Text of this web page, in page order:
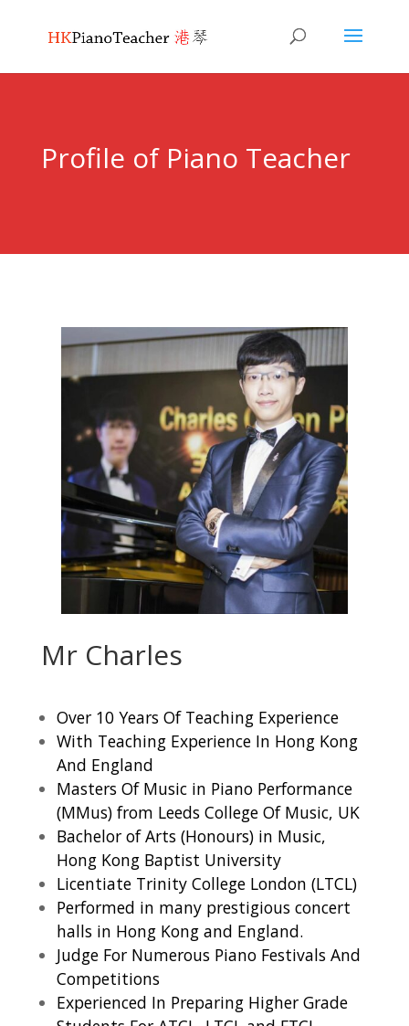
Profile of Piano Teacher
Mr Charles
Over 10 Years Of Teaching Experience
With Teaching Experience In Hong Kong
And England
Masters Of Music in Piano Performance
(MMus) from Leeds College Of Music, UK
Bachelor of Arts (Honours) in Music,
Hong Kong Baptist University
Licentiate Trinity College London (LTCL)
Performed in many prestigious concert
halls in Hong Kong and England.
Judge For Numerous Piano Festivals And
Competitions
Experienced In Preparing Higher Grade